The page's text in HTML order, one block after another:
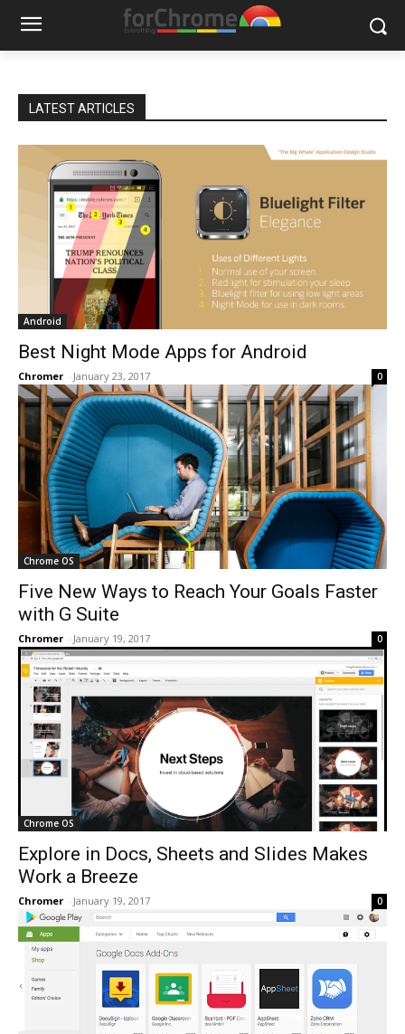
LATEST ARTICLES
Android
Best Night Mode Apps for Android
Chromer - January 23, 2017 0
Chrome OS
Five New Ways to Reach Your Goals Faster
with G Suite
Chromer - January 19, 2017 0
Chrome OS
Explore in Docs, Sheets and Slides Makes
Work a Breeze
Chromer - January 19, 2017 0